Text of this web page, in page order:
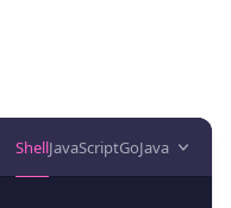
ShellJavaScriptGoJava